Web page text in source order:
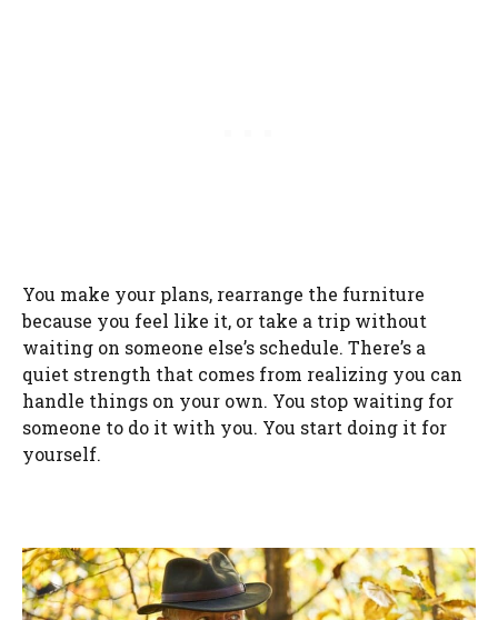
You make your plans, rearrange the furniture
because you feel like it, or take a trip without
waiting on someone else’s schedule. There’s a
quiet strength that comes from realizing you can
handle things on your own. You stop waiting for
someone to do it with you. You start doing it for
yourself.